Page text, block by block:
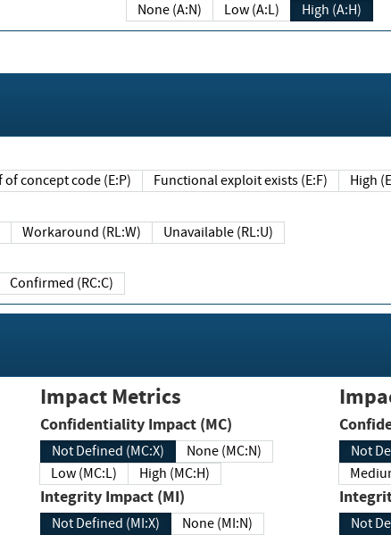
None (A:N) Low (A:L) High (A:H)
Proof of concept code (E:P) Functional exploit exists (E:F)
Workaround (RL:W) Unavailable (RL:U)
Confirmed (RC:C)
Impact Metrics
Confidentiality Impact (MC)
Not Defined (MC:X)
None (MC:N)
Low (MC:L)
High (MC:H)
Integrity Impact (MI)
Not Defined (MI:X)
None (MI:N)